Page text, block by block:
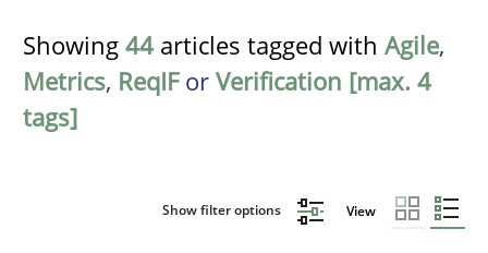
Showing 44 articles tagged with Agile,
Metrics, ReqIFor Verification [max. 4
tags]
Show filter options View